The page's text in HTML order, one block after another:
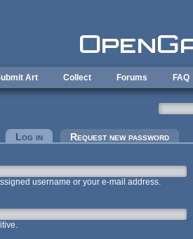
Art Collect Forums FAQ
Log in (active tab)Request new password
username or your e-mail address.